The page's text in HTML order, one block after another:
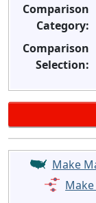
Comparison
Category:
Comparison
Selection:
Make